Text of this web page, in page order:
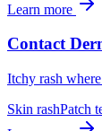
Learn more
Contact
Itchy rash
Skin rashPatch